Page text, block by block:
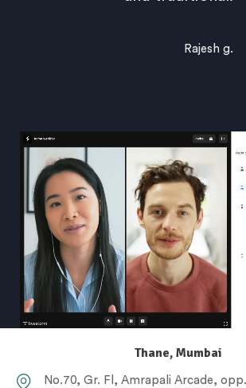
Rajesh g.
Thane, Mumbai
No.70, Gr. Fl, Amrapali Arcade,